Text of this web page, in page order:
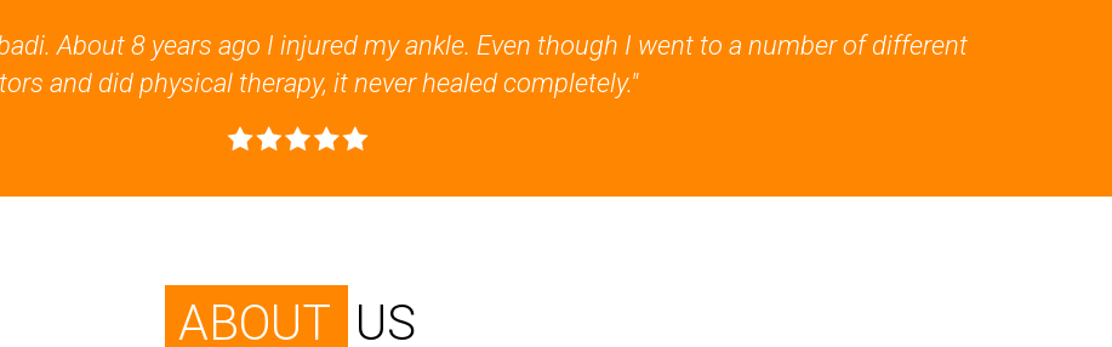
About 8 years ago I injured my ankle. Even though I went to a number of different
and did physical therapy, it never healed completely."
ABOUT US